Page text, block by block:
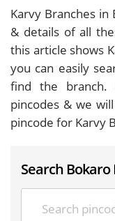
Karvy Branches
& details of all
this article shows
you can easily
find the branch.
pincodes & we
pincode for Karvy
Search